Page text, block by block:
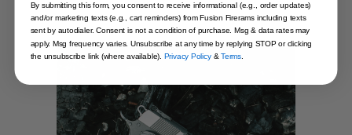
By submitting this form, you consent to receive informational (e.g., order updates)
and/or marketing texts (e.g., cart reminders) from Fusion Firerams including texts
sent by autodialer. Consent is not a condition of purchase. Msg & data rates may
apply. Msg frequency varies. Unsubscribe at any time by replying STOP or clicking
the unsubscribe link (where available).Privacy Policy&Terms.